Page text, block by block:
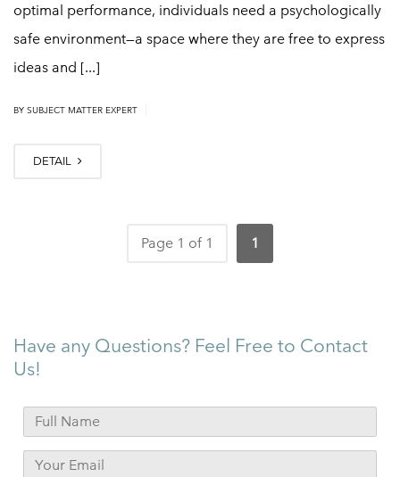
optimal performance, individuals need a psychologically
safe environment—a space where they are free to express
ideas and [...]
BY SUBJECT MATTER EXPERT
DETAIL
Page 1 of 1 1
Have any Questions? Feel Free to Contact
Us!